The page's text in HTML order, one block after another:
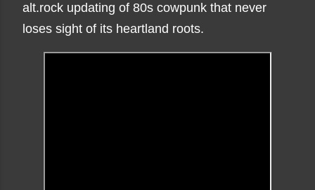
alt.rock updating of 80s cowpunk that never
loses sight of its heartland roots.